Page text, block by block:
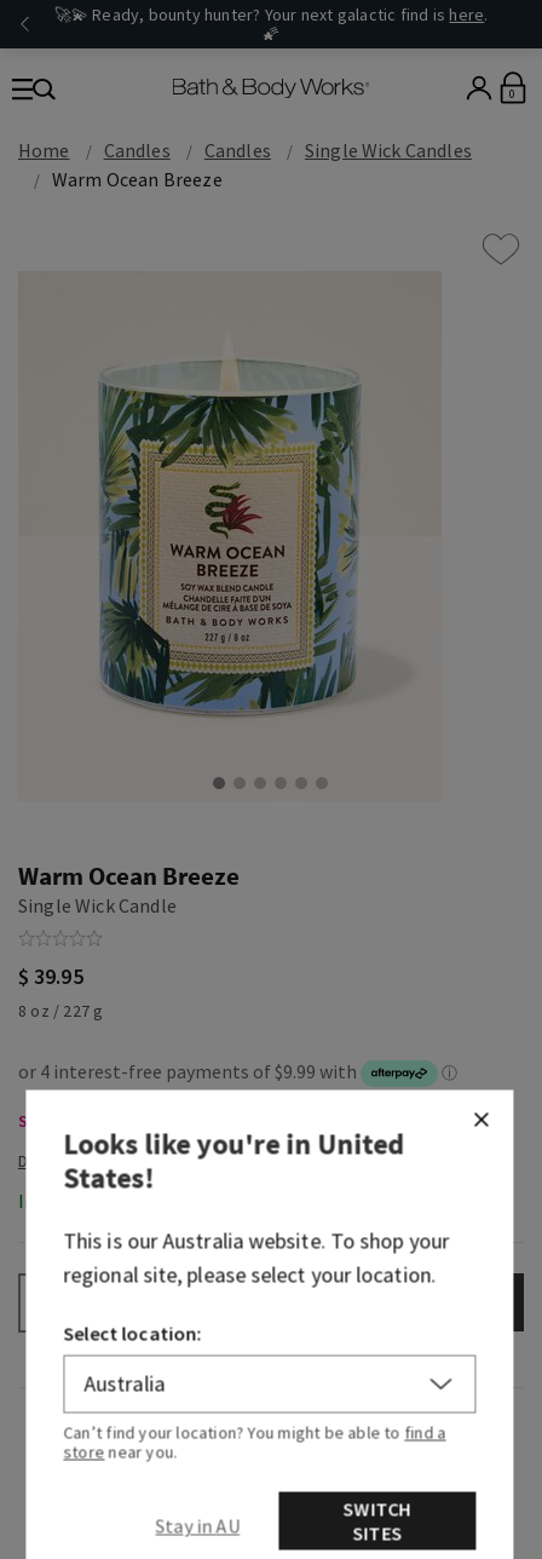
🚀💫 Ready, bounty hunter? Your next galactic find is here.
🌠
0
Home Candles Candles
Single Wick Candles
Warm Ocean Breeze
Warm Ocean Breeze
Single Wick Candle
$ 39.95
8 oz / 227 g
Single Wick Candles, Buy 2 for $65
In-Stock
Fragrance
Breathe in the serenity of a coastal escape.
Fragrance notes: ocean sandalwood, warm sage,
Looks like you're inUnited
States!
This is ourAustraliawebsite. To shop your
regional site, please select your location.
Select location:
Can’t find your location? You might be able to find a
store near you.
Stay in AU
SWITCH
SITES